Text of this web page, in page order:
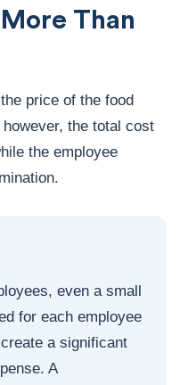
Than
price of the food
the total cost
the employee
even a small
for each employee
a significant
A